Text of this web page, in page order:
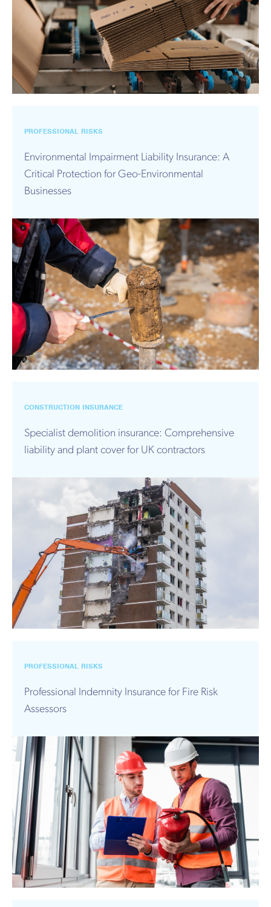
PROFESSIONAL RISKS
Environmental Impairment Liability Insurance: A
Critical Protection for Geo-Environmental
Businesses
CONSTRUCTION INSURANCE
Specialist demolition insurance: Comprehensive
liability and plant cover for UK contractors
PROFESSIONAL RISKS
Professional Indemnity Insurance for Fire Risk
Assessors